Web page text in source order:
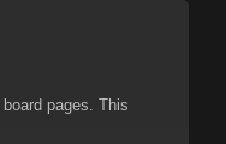
pages. This